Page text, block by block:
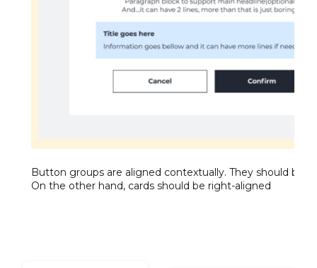
Button groups are aligned contextually. They should be
On the other hand, cards should be right-aligned